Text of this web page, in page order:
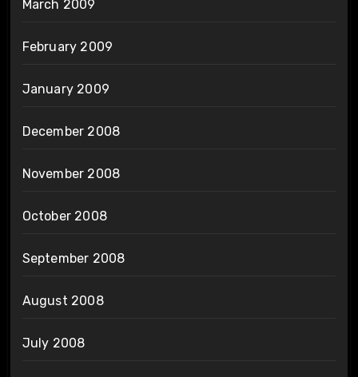
March 2009
February 2009
January 2009
December 2008
November 2008
October 2008
September 2008
August 2008
July 2008